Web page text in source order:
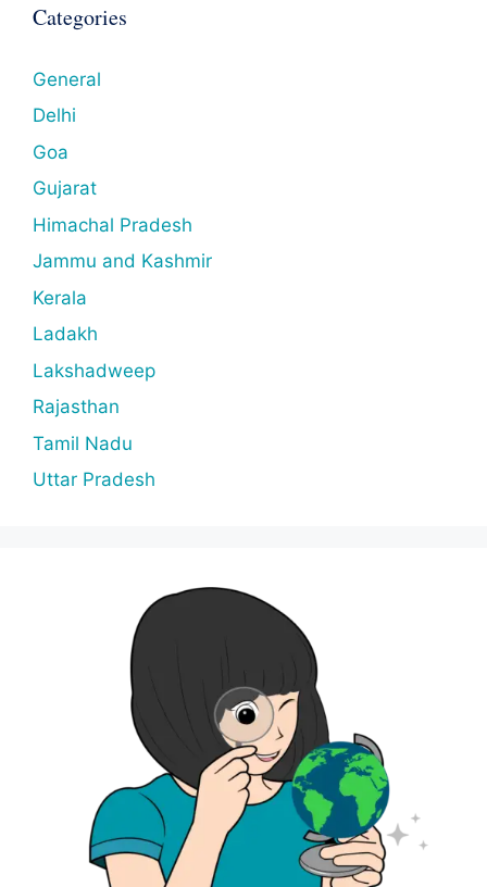
Categories
General
Delhi
Goa
Gujarat
Himachal Pradesh
Jammu and Kashmir
Kerala
Ladakh
Lakshadweep
Rajasthan
Tamil Nadu
Uttar Pradesh